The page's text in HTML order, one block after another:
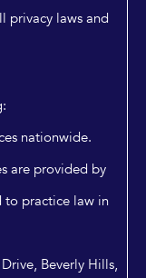
privacy laws and
nationwide.
are provided by
to practice law in
Beverly Hills,